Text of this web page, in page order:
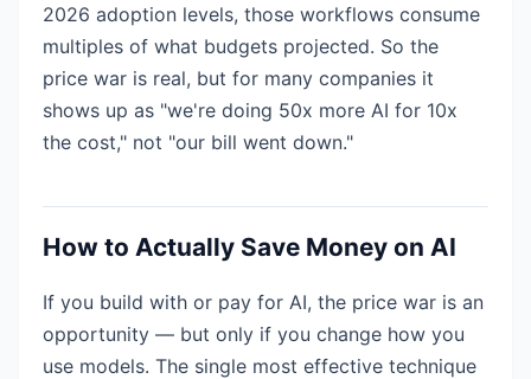
2026 adoption levels, those workflows consume
multiples of what budgets projected. So the
price war is real, but for many companies it
shows up as "we're doing 50x more AI for 10x
the cost," not "our bill went down."
How to Actually Save Money on AI
If you build with or pay for AI, the price war is an
opportunity — but only if you change how you
use models. The single most effective technique